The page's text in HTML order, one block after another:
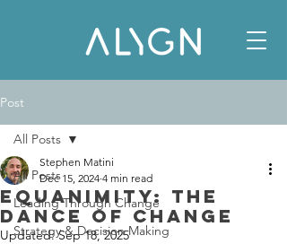
Post
All Posts
Leading Through Change
Strategy & Decision Making
All Posts
Equanimity: The
Dance of Change
Stephen Matini
Dec 15, 2024 4 min read
Updated:Sep 18, 2025